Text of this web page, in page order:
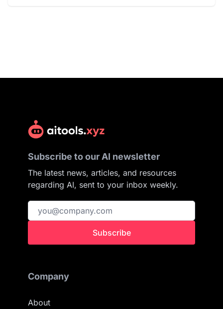
Subscribe to our AI newsletter
The latest news, articles, and resources
regarding AI, sent to your inbox weekly.
Subscribe
Company
About